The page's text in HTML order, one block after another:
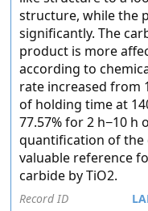
structure, while the
significantly. The
product is more
according to
rate increased from
of holding time at
77.57% for 2 h−10 h
quantification of the
valuable reference
carbide by TiO2.
Record ID